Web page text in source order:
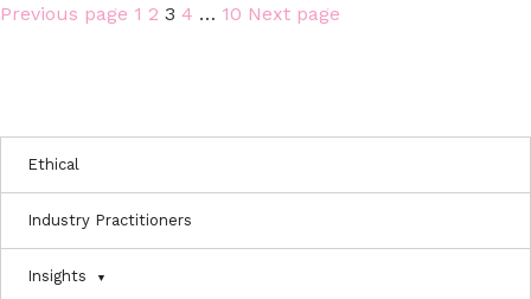
Posts
Previous page Page
1 Page
2 Page
3 Page
4 … Page
10 Next page
Ethical
Industry Practitioners
Insights